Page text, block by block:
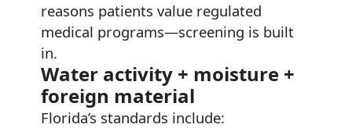
reasons patients value regulated
medical programs—screening is built
in.
Water activity + moisture +
foreign material
Florida’s standards include: